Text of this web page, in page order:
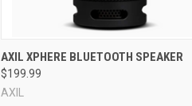
Compare
AXIL XPHERE BLUETOOTH SPEAKER
$199.99
AXIL